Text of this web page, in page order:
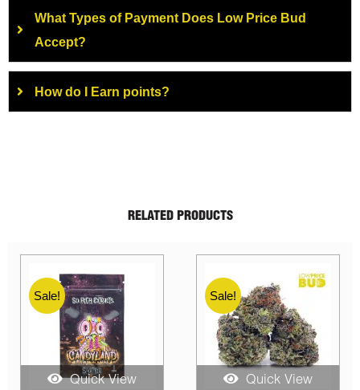
What Types of Payment Does Low Price Bud
Accept?
How do I Earn points?
RELATED PRODUCTS
Sale!
Quick View
Sale!
Quick View